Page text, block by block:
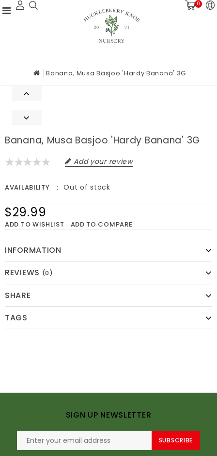
0
Banana, Musa Basjoo 'Hardy Banana' 3G
Banana, Musa Basjoo 'Hardy Banana' 3G
Add your review
AVAILABILITY Out of stock
$29.99
ADD TO WISHLIST ADD TO COMPARE
INFORMATION
REVIEWS (0)
SHARE
TAGS
SIGN UP NEWSLETTER
SUBSCRIBE